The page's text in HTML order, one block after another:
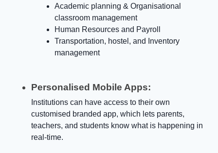
Academic planning & Organisational
classroom management
Human Resources and Payroll
Transportation, hostel, and Inventory
management
Personalised Mobile Apps:
Institutions can have access to their own
customised branded app, which lets parents,
teachers, and students know what is happening in
real-time.